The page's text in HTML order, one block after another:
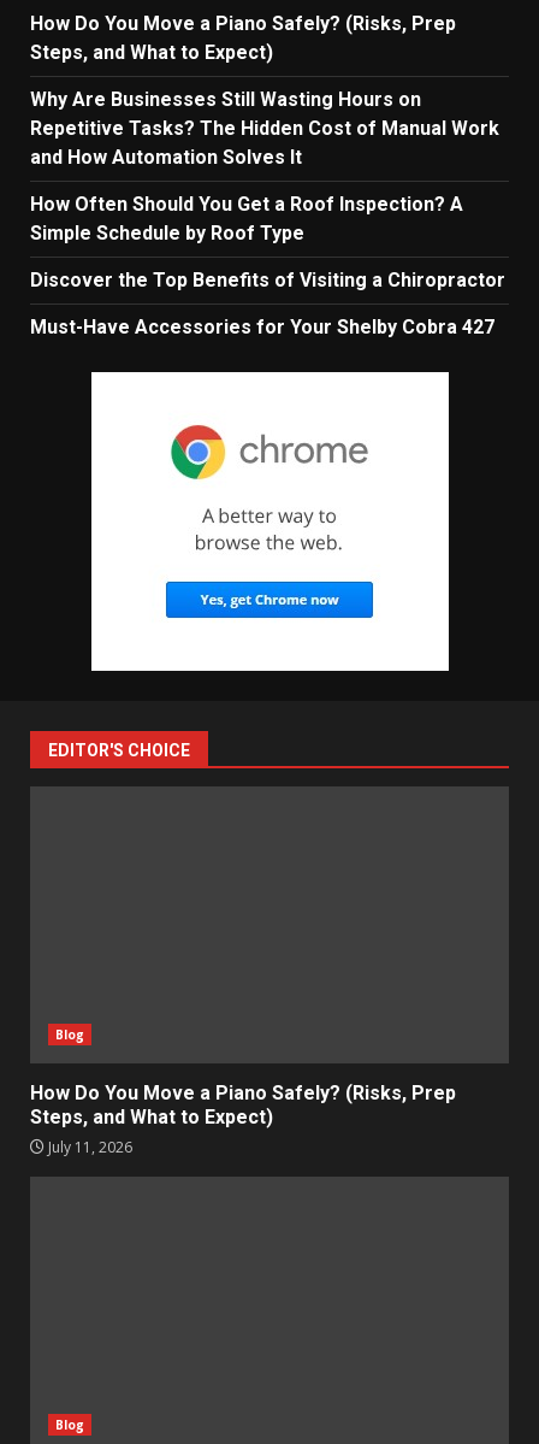
How Do You Move a Piano Safely? (Risks, Prep
Steps, and What to Expect)
Why Are Businesses Still Wasting Hours on
Repetitive Tasks? The Hidden Cost of Manual Work
and How Automation Solves It
How Often Should You Get a Roof Inspection? A
Simple Schedule by Roof Type
Discover the Top Benefits of Visiting a Chiropractor
Must-Have Accessories for Your Shelby Cobra 427
EDITOR'S CHOICE
Blog
How Do You Move a Piano Safely? (Risks, Prep
Steps, and What to Expect)
July 11, 2026
Blog